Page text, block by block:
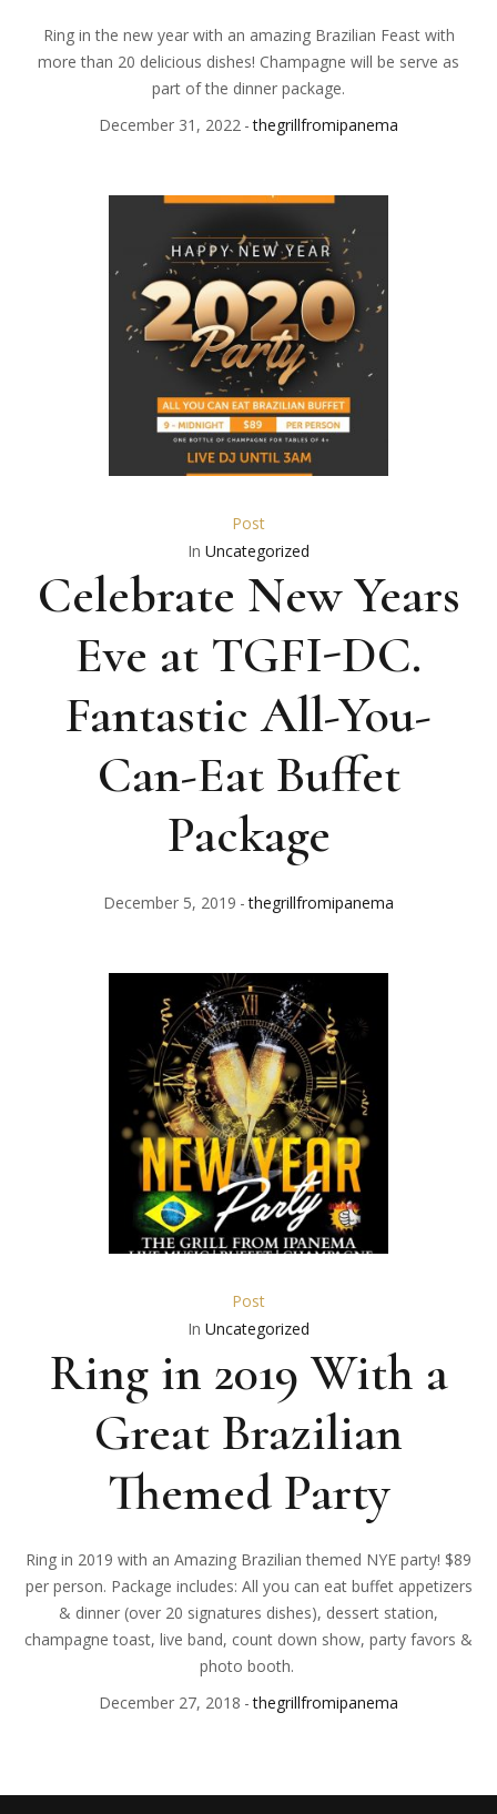
Ring in the new year with an amazing Brazilian Feast with
more than 20 delicious dishes! Champagne will be serve as
part of the dinner package.
December 31, 2022 thegrillfromipanema
Post
In Uncategorized
Celebrate New Years
Eve at TGFI-DC.
Fantastic All-You-
Can-Eat Buffet
Package
December 5, 2019 thegrillfromipanema
Post
In Uncategorized
Ring in 2019 With a
Great Brazilian
Themed Party
Ring in 2019 with an Amazing Brazilian themed NYE party! $89
per person. Package includes: All you can eat buffet appetizers
& dinner (over 20 signatures dishes), dessert station,
champagne toast, live band, count down show, party favors &
photo booth.
December 27, 2018
thegrillfromipanema